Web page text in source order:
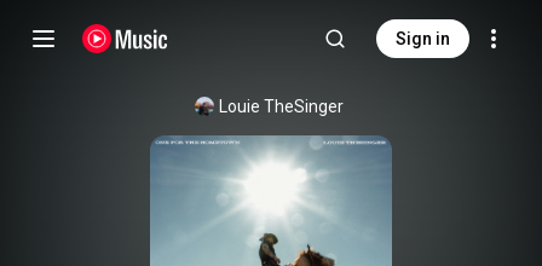
Sign in
Louie TheSinger